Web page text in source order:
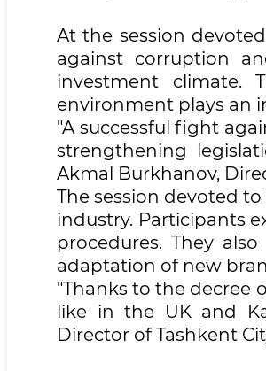
At the session
against corruption
investment climate.
environment plays an
"A successful fight
strengthening
Akmal Burkhanov,
The session devoted
industry. Participants
procedures. They
adaptation of new
"Thanks to the decree
like in the UK and
Director of Tashkent